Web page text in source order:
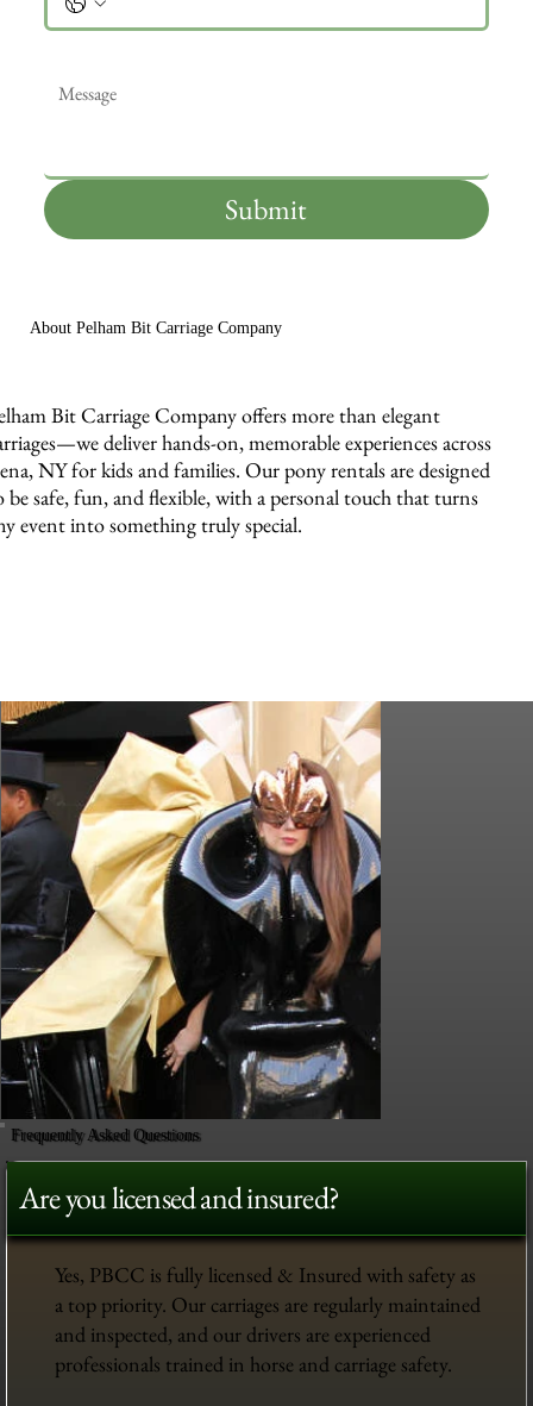
Submit
About Pelham Bit Carriage Company
Bit Carriage Company offers more than elegant
deliver hands-on, memorable experiences across
NY for kids and families. Our pony rentals are designed
be safe, fun, and flexible, with a personal touch that turns
event into something truly special.
Frequently Asked Questions
Are you licensed and insured?
Yes, PBCC is fully licensed & Insured with safety as
a top priority. Our carriages are regularly maintained
and inspected, and our drivers are experienced
professionals trained in horse and carriage safety.